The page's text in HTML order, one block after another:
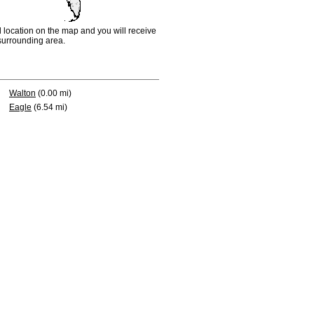
on the map and you will receive
area.
Walton (0.00 mi)
Eagle (6.54 mi)